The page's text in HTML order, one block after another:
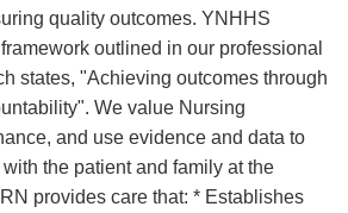
quality outcomes. YNHHS
outlined in our professional
states, "Achieving outcomes through
We value Nursing
and use evidence and data to
the patient and family at the
provides care that: * Establishes